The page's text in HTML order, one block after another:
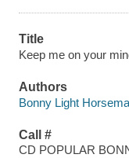
Title
Keep me on your
Authors
Bonny Light
Call #
CD POPULAR